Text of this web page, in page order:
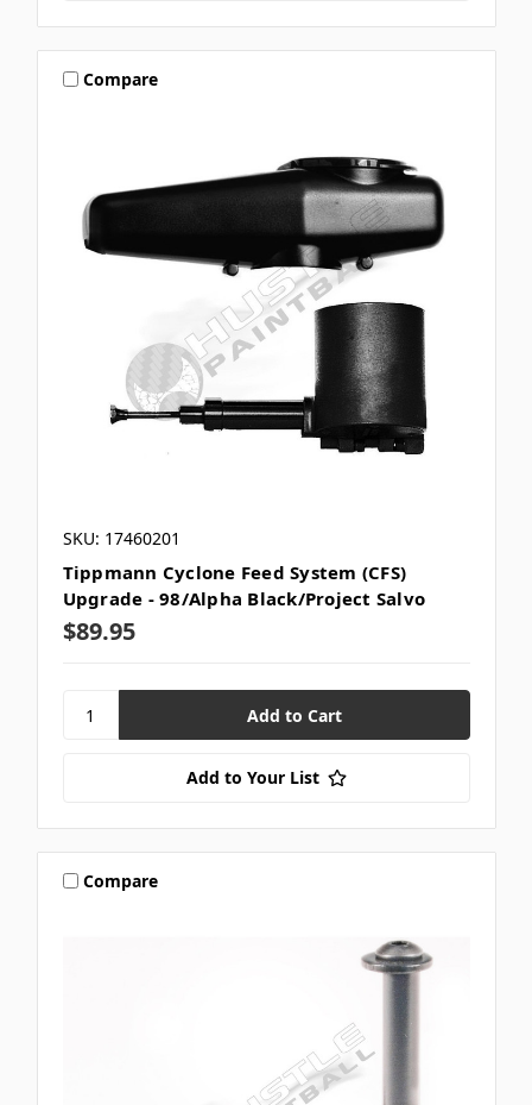
Compare
SKU: 17460201
Tippmann Cyclone Feed System (CFS)
Upgrade - 98/Alpha Black/Project Salvo
$89.95
Add to Your List
Compare